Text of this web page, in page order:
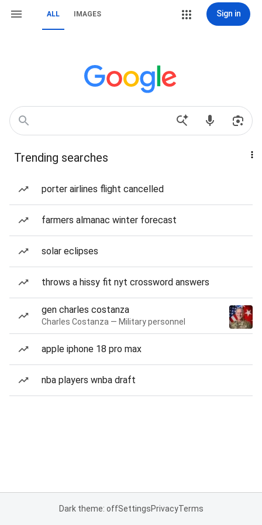
ALL IMAGES Sign in
Trending searches
porter airlines flight cancelled
farmers almanac winter forecast
solar eclipses
throws a hissy fit nyt crossword answers
gen charles costanza
Charles Costanza — Military personnel
apple iphone 18 pro max
nba players wnba draft
Dark theme: offSettingsPrivacyTerms